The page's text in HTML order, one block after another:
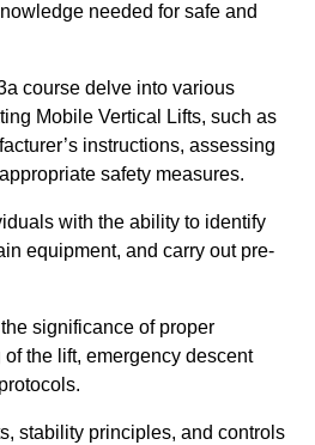
needed for safe and
course delve into various
Mobile Vertical Lifts, such as
instructions, assessing
safety measures.
with the ability to identify
equipment, and carry out pre-
significance of proper
the lift, emergency descent
stability principles, and controls